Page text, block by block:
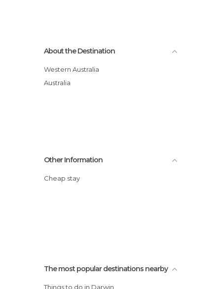
About the Destination
Western Australia
Australia
Other Information
Cheap stay
The most popular destinations nearby
Things to do in Darwin